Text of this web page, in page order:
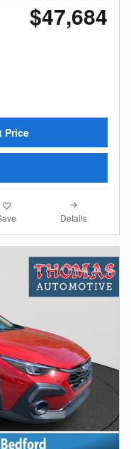
$47,684
Price
Details